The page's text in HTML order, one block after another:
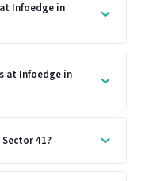
Infoedge in
at Infoedge in
41?